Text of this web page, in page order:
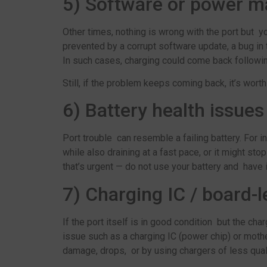
Other times, nothing is wrong with the port but
prevented by a corrupt software update, a bug
In such cases, charging could come back
Still, if the problem keeps coming back, it’s
6) Battery health issues
Port trouble can resemble a failing battery. For
while also draining at a fast pace, or it might
that’s urgent — do not use your battery and have
7) Charging IC / board-
If the port itself is in good condition but the
issue such as a charging IC (power chip) or
damage, drops, or by using chargers of less